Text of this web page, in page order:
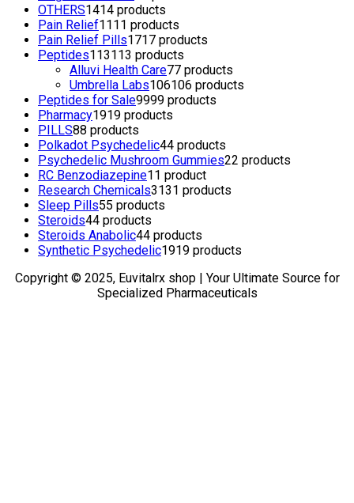
OTHERS1414 products
Pain Relief11 11 products
Pain Relief Pills1717 products
Peptides113113 products
Alluvi Health Care77 products
Umbrella Labs106106 products
Peptides for Sale9999 products
Pharmacy1919 products
PILLS88 products
Polkadot Psychedelic44 products
Psychedelic Mushroom Gummies22 products
RC Benzodiazepine1 1 product
Research Chemicals3131 products
Sleep Pills55 products
Steroids44 products
Steroids Anabolic44 products
Synthetic Psychedelic1919 products
Copyright © 2025, Euvitalrx shop | Your Ultimate Source for
Specialized Pharmaceuticals